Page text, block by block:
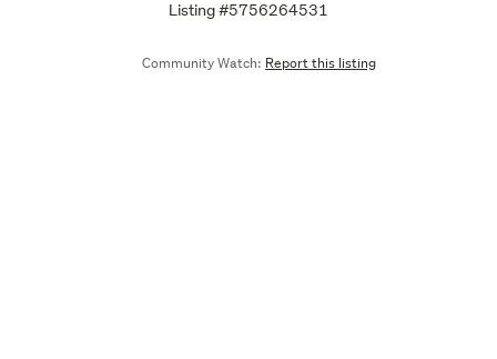
Listing #5756264531
Community Watch: Report this listing